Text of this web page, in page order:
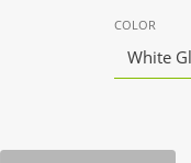
COLOR
White